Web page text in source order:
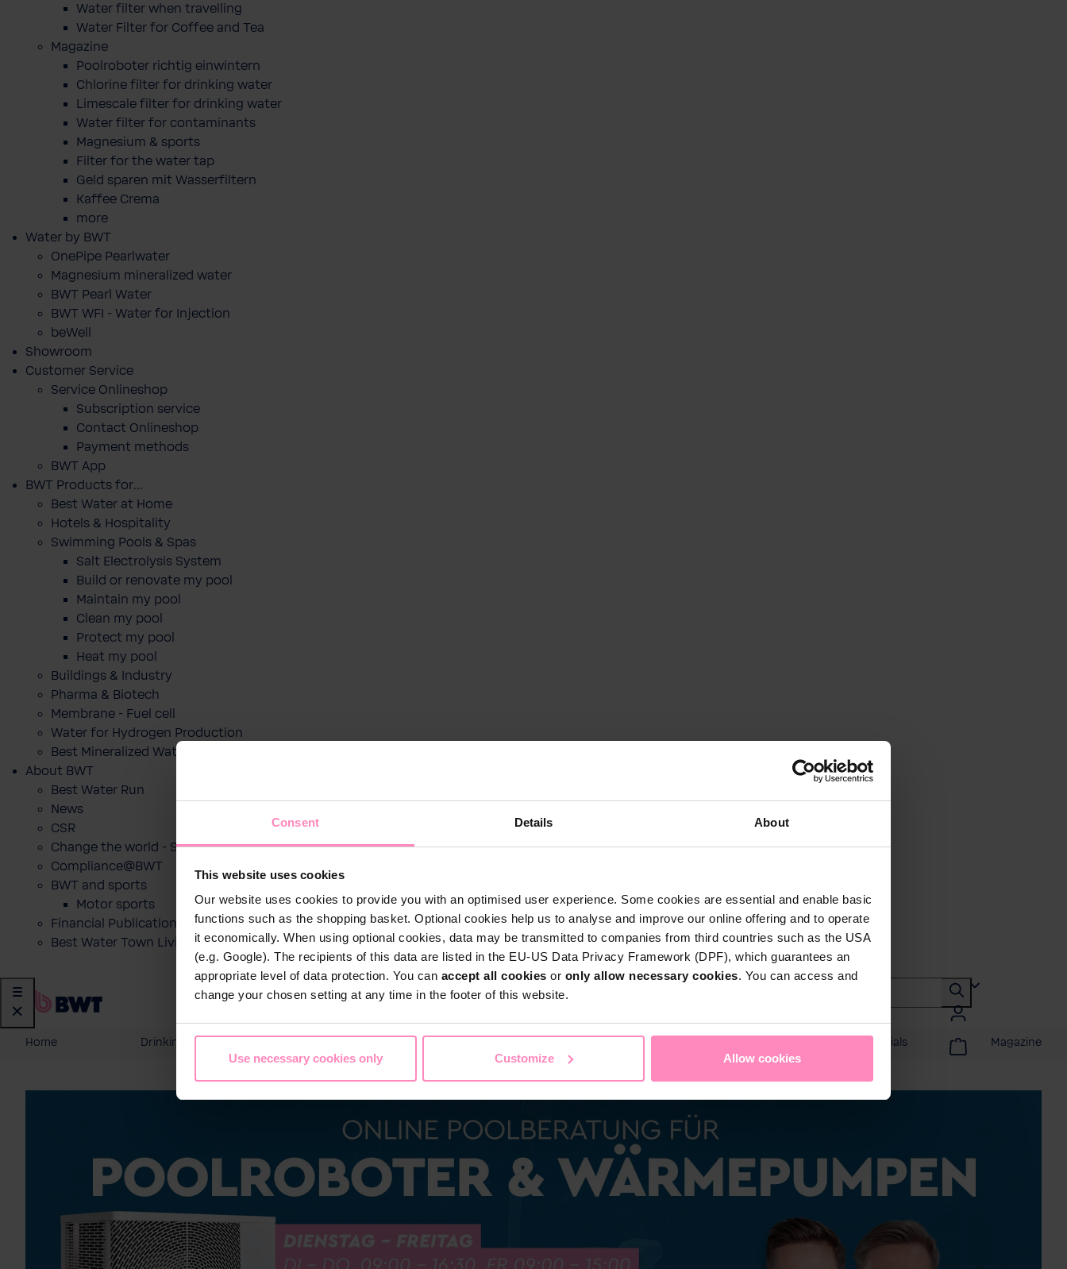
Consent Details About
This website uses cookies
Our website uses cookies to provide you with an optimised user experience. Some cookies are essential and enable basic
functions such as the shopping basket. Optional cookies help us to analyse and improve our online offering and to operate
it economically. When using optional cookies, data may be transmitted to companies from third countries such as the USA
(e.g. Google). The recipients of this data are listed in the EU-US Data Privacy Framework (DPF), which guarantees an
appropriate level of data protection. You can accept all cookies or only allow necessary cookies. You can access and
change your chosen setting at any time in the footer of this website.
Use necessary cookies only Customize Allow cookies
Water filter when travelling
Water Filter for Coffee and Tea
Magazine
Poolroboter richtig einwintern
Chlorine filter for drinking water
Limescale filter for drinking water
Water filter for contaminants
Magnesium & sports
Filter for the water tap
Geld sparen mit Wasserfiltern
Kaffee Crema
more
Water by BWT
OnePipe Pearlwater
Magnesium mineralized water
BWT Pearl Water
BWT WFI - Water for Injection
beWell
Showroom
Customer Service
Service Onlineshop
Subscription service
Contact Onlineshop
Payment methods
BWT App
BWT Products for...
Best Water at Home
Hotels & Hospitality
Swimming Pools & Spas
Salt Electrolysis System
Build or renovate my pool
Maintain my pool
Clean my pool
Protect my pool
Heat my pool
Buildings & Industry
Pharma & Biotech
Membrane - Fuel cell
Water for Hydrogen Production
Best Mineralized Water Dispensers
About BWT
Best Water Run
News
CSR
Change the world - Sip by sip
Compliance@BWT
BWT and sports
Motor sports
Financial Publications
Best Water Town Livigno
Shop
Showroom
Customer Service
BWT Products for...
Home Drinking Water Promotions & Specials Magazine